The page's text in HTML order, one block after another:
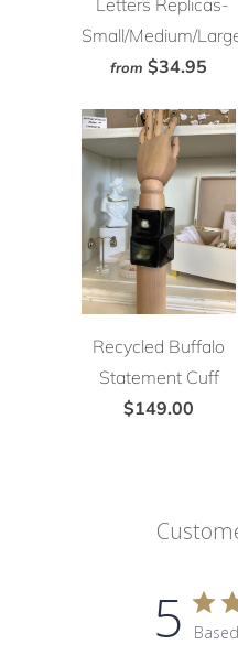
Small/Medium/
from $34.95
Recycled Buffalo
Statement Cuff
$149.00
5